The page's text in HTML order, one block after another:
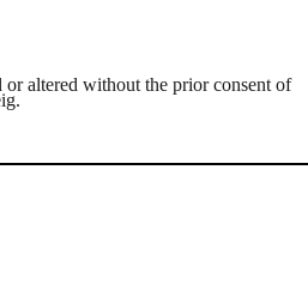
altered without the prior consent of